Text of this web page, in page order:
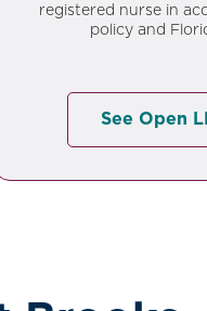
registered nurse in
policy and
See Open